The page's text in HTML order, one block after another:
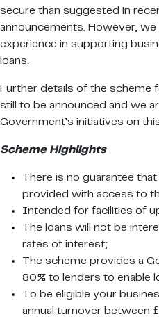
secure than suggested in
announcements. However,
experience in supporting
loans.
Further details of the scheme
still to be announced and we
Government’s initiatives on
Scheme Highlights
There is no guarantee
provided with access to
Intended for facilities of
The loans will not be
rates of interest;
The scheme provides a
80% to lenders to enable
To be eligible your
annual turnover between